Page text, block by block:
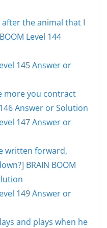
the animal that I
Level 144
145 Answer or
more you contract
Answer or Solution
147 Answer or
written forward,
BRAIN BOOM
149 Answer or
and plays when he